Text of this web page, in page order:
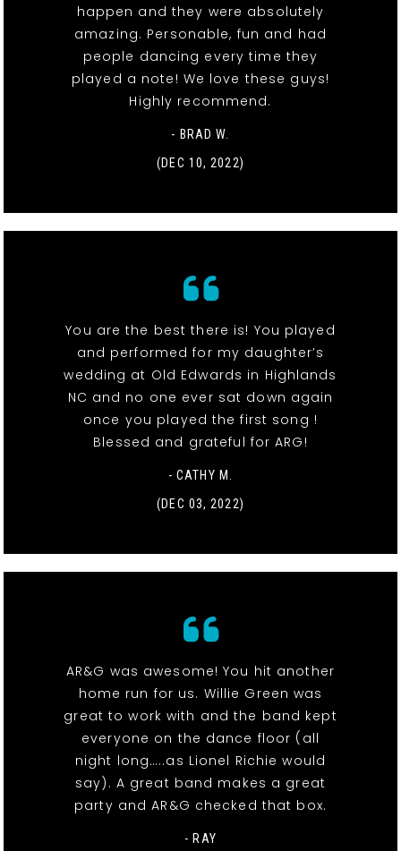
happen and they were absolutely
amazing. Personable, fun and had
people dancing every time they
played a note! We love these guys!
Highly recommend.
- BRAD W.
(DEC 10, 2022)
You are the best there is! You played
and performed for my daughter’s
wedding at Old Edwards in Highlands
NC and no one ever sat down again
once you played the first song !
Blessed and grateful for ARG!
- CATHY M.
(DEC 03, 2022)
AR&G was awesome! You hit another
home run for us. Willie Green was
great to work with and the band kept
everyone on the dance floor (all
night long…..as Lionel Richie would
say). A great band makes a great
party and AR&G checked that box.
- RAY